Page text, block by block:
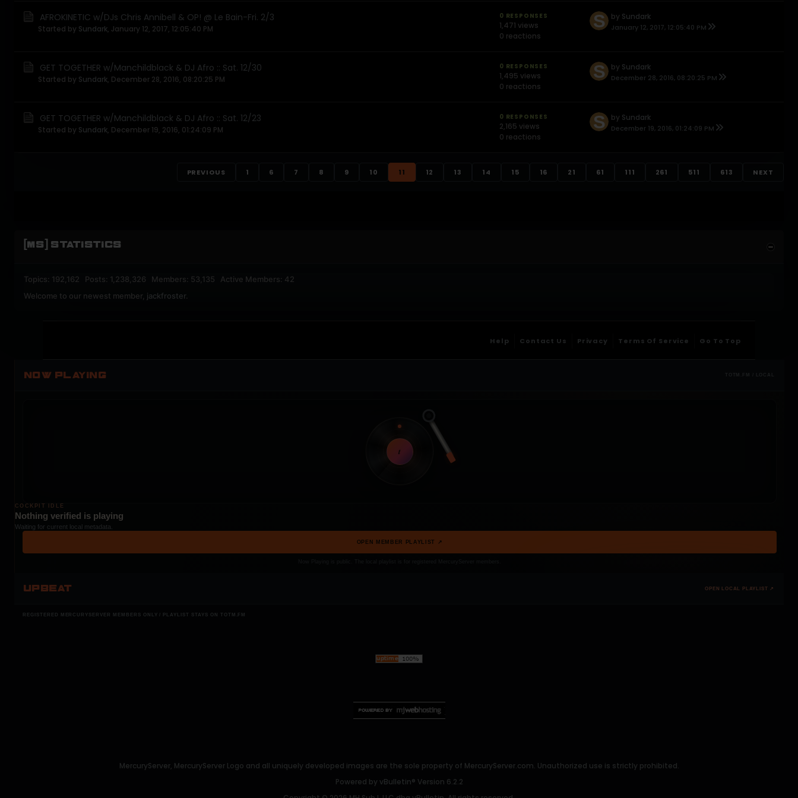
AFROKINETIC w/DJs Chris Annibell & OP! @ Le Bain-Fri. 2/3
Started by Sundark, January 12, 2017, 12:05:40 PM
0 RESPONSES
1,471 views
0 reactions
by Sundark
January 12, 2017, 12:05:40 PM
GET TOGETHER w/Manchildblack & DJ Afro :: Sat. 12/30
Started by Sundark, December 28, 2016, 08:20:25 PM
0 RESPONSES
1,495 views
0 reactions
by Sundark
December 28, 2016, 08:20:25 PM
GET TOGETHER w/Manchildblack & DJ Afro :: Sat. 12/23
Started by Sundark, December 19, 2016, 01:24:09 PM
0 RESPONSES
2,165 views
0 reactions
by Sundark
December 19, 2016, 01:24:09 PM
PREVIOUS 1 6 7 8 9 10 11 12 13 14 15 16 21 61 111 261 511 613 NEXT
[MS] STATISTICS
Topics: 192,162 Posts: 1,238,326 Members: 53,135 Active Members: 42
Welcome to our newest member, jackfroster
Help Contact Us Privacy Terms Of Service Go To Top
NOW PLAYING TOTM.FM / LOCAL
t
COCKPIT IDLE
Nothing verified is playing
Waiting for current local metadata.
OPEN MEMBER PLAYLIST ↗
UPBEAT OPEN LOCAL PLAYLIST ↗
REGISTERED MERCURYSERVER MEMBERS ONLY / PLAYLIST STAYS ON TOTM.FM
MercuryServer, MercuryServer Logo and all uniquely developed images are the sole property of MercuryServer.com. Unauthorized use is strictly prohibited.
Powered by vBulletin® Version 6.2.2